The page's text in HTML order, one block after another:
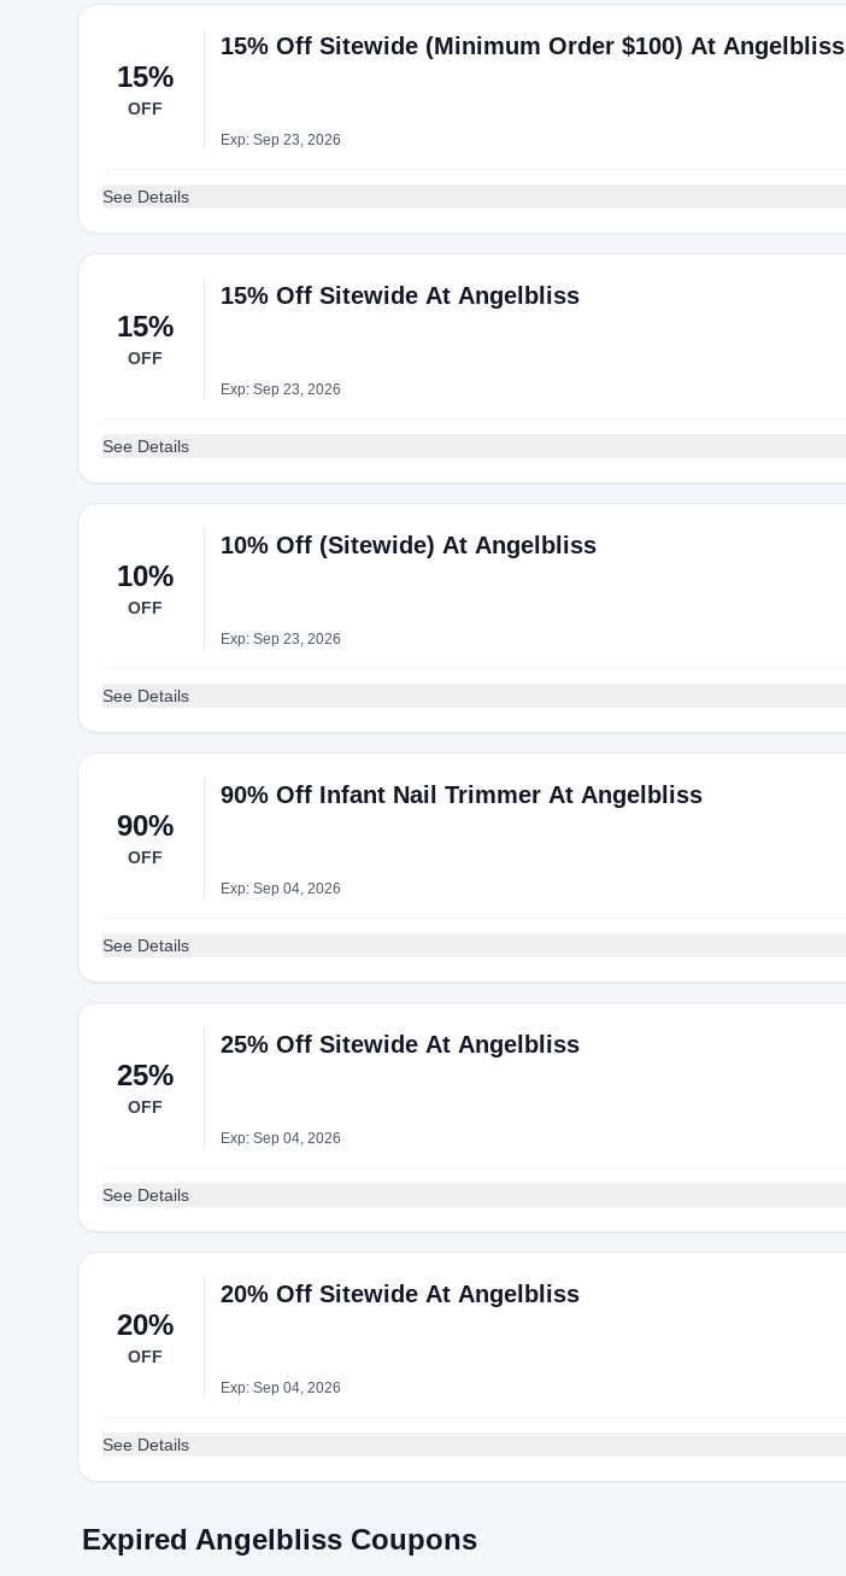
15%
OFF
15% Off Sitewide (Minimum Order $100) At Angelbliss
Exp: Sep 23, 2026
See Details
15%
OFF
15% Off Sitewide At Angelbliss
Exp: Sep 23, 2026
See Details
10%
OFF
10% Off (Sitewide) At Angelbliss
Exp: Sep 23, 2026
See Details
90%
OFF
90% Off Infant Nail Trimmer At Angelbliss
Exp: Sep 04, 2026
See Details
25%
OFF
25% Off Sitewide At Angelbliss
Exp: Sep 04, 2026
See Details
20%
OFF
20% Off Sitewide At Angelbliss
Exp: Sep 04, 2026
See Details
Expired Angelbliss Coupons